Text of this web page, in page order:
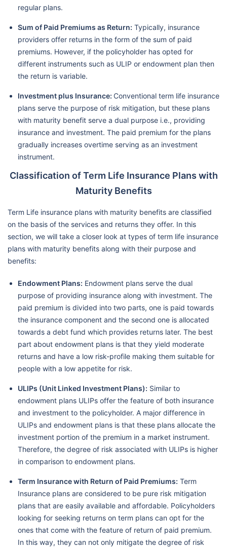
regular plans.
Sum of Paid Premiums as Return: Typically, insurance
providers offer returns in the form of the sum of paid
premiums. However, if the policyholder has opted for
different instruments such as ULIP or endowment plan then
the return is variable.
Investment plus Insurance: Conventional term life insurance
plans serve the purpose of risk mitigation, but these plans
with maturity benefit serve a dual purpose i.e., providing
insurance and investment. The paid premium for the plans
gradually increases overtime serving as an investment
instrument.
Classification of Term Life Insurance Plans with
Maturity Benefits
Term Life insurance plans with maturity benefits are classified
on the basis of the services and returns they offer. In this
section, we will take a closer look at types of term life insurance
plans with maturity benefits along with their purpose and
benefits:
Endowment Plans: Endowment plans serve the dual
purpose of providing insurance along with investment. The
paid premium is divided into two parts, one is paid towards
the insurance component and the second one is allocated
towards a debt fund which provides returns later. The best
part about endowment plans is that they yield moderate
returns and have a low risk-profile making them suitable for
people with a low appetite for risk.
ULIPs (Unit Linked Investment Plans): Similar to
endowment plans ULIPs offer the feature of both insurance
and investment to the policyholder. A major difference in
ULIPs and endowment plans is that these plans allocate the
investment portion of the premium in a market instrument.
Therefore, the degree of risk associated with ULIPs is higher
in comparison to endowment plans.
Term Insurance with Return of Paid Premiums: Term
Insurance plans are considered to be pure risk mitigation
plans that are easily available and affordable. Policyholders
looking for seeking returns on term plans can opt for the
ones that come with the feature of return of paid premium.
In this way, they can not only mitigate the degree of risk